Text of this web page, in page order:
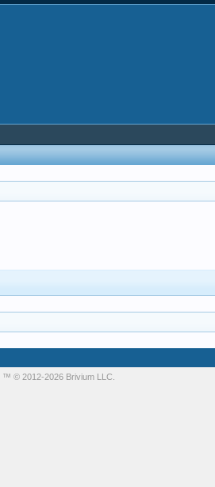
™ © 2012-2026 Brivium LLC.